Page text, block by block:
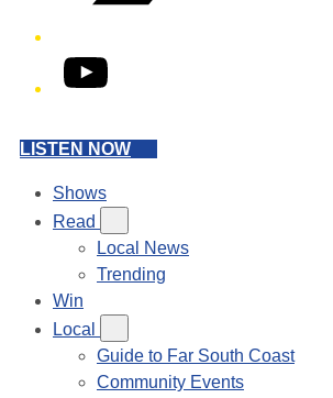
YouTube
LISTEN NOW
Shows
Read
Local News
Trending
Win
Local
Guide to Far South Coast
Community Events